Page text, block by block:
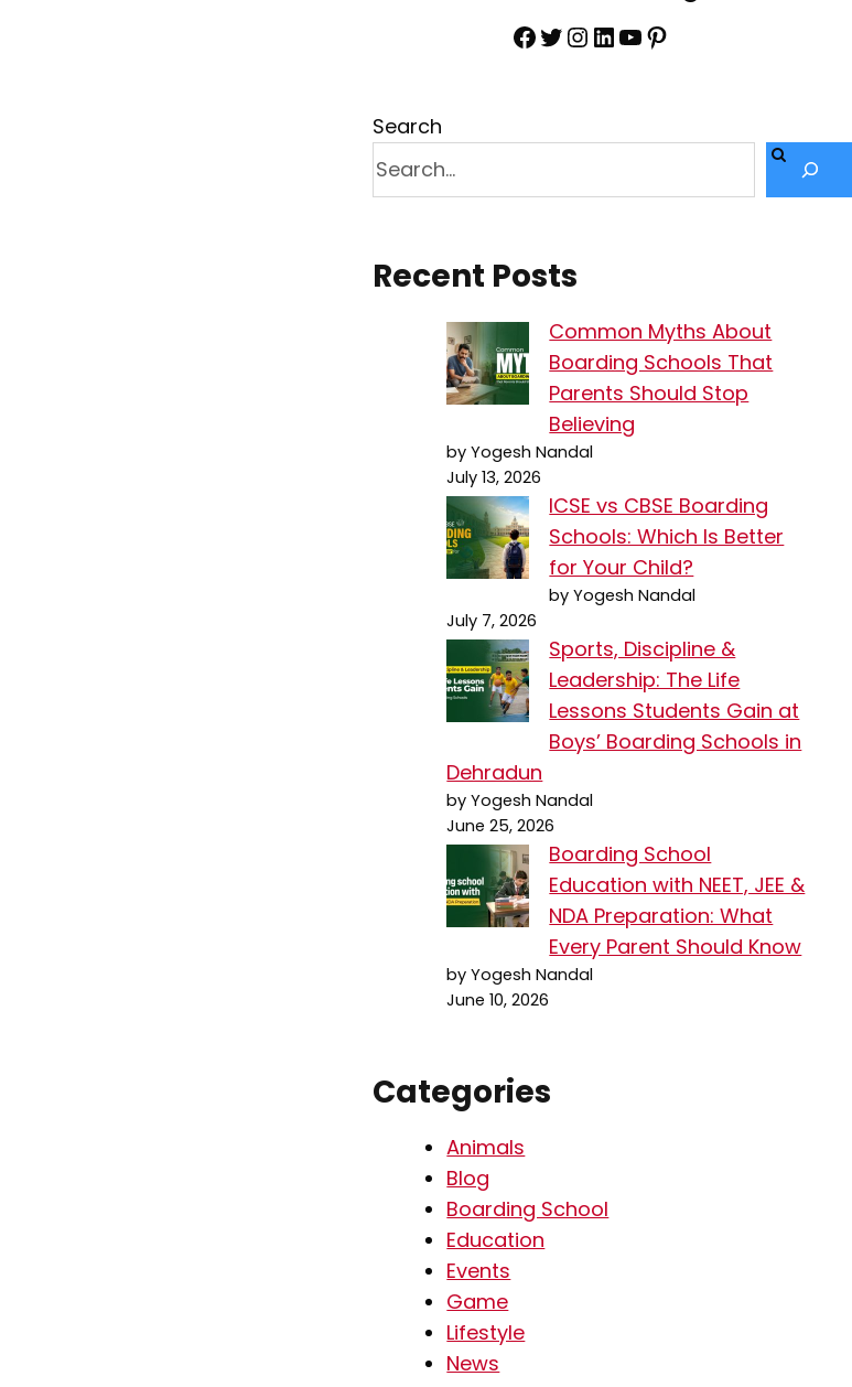
Facebook Twitter InstagramLinkedIn YouTube Pinterest
Search
Recent Posts
Common Myths About
Boarding Schools That
Parents Should Stop
Believing
by Yogesh Nandal
July 13, 2026
ICSE vs CBSE Boarding
Schools: Which Is Better
for Your Child?
by Yogesh Nandal
July 7, 2026
Sports, Discipline &
Leadership: The Life
Lessons Students Gain at
Boys’ Boarding Schools in
Dehradun
by Yogesh Nandal
June 25, 2026
Boarding School
Education with NEET, JEE &
NDA Preparation: What
Every Parent Should Know
by Yogesh Nandal
June 10, 2026
Categories
Animals
Blog
Boarding School
Education
Events
Game
Lifestyle
News